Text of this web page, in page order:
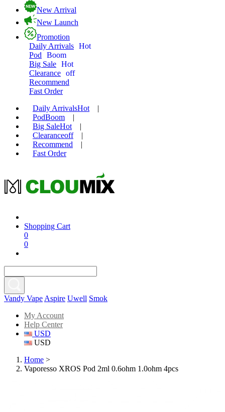
New Arrival
New Launch
Promotion
Daily Arrivals Hot
Pod
Boom
Big Sale Hot
Clearance off
Recommend
Fast Order
Daily ArrivalsHot
|
PodBoom
|
Big SaleHot
|
Clearanceoff
|
Recommend
|
Fast Order
Shopping Cart
0
0
Vandy Vape Aspire Uwell Smok
My Account
Help Center
USD
USD
Home >
Vaporesso XROS Pod 2ml 0.6ohm 1.0ohm 4pcs